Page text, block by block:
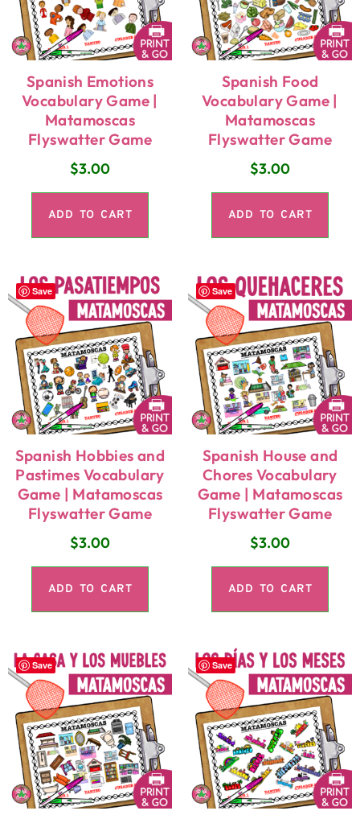
Spanish Emotions
Vocabulary Game |
Matamoscas
Flyswatter Game
$3.00
ADD TO CART
Spanish Food
Vocabulary Game |
Matamoscas
Flyswatter Game
$3.00
ADD TO CART
Save
Spanish Hobbies and
Pastimes Vocabulary
Game | Matamoscas
Flyswatter Game
$3.00
ADD TO CART
Save
Spanish House and
Chores Vocabulary
Game | Matamoscas
Flyswatter Game
$3.00
ADD TO CART
Save Save